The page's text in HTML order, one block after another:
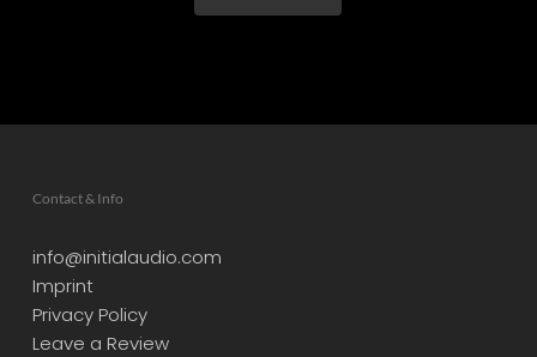
Contact & Info
info@initialaudio.com
Imprint
Privacy Policy
Leave a Review